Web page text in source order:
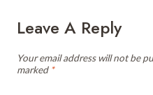
Leave A Reply
Your email address will not be
marked *